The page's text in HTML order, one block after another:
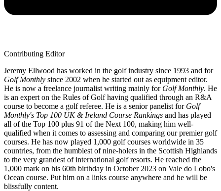
Contributing Editor
Jeremy Ellwood has worked in the golf industry since 1993 and for
Golf Monthly since 2002 when he started out as equipment editor.
He is now a freelance journalist writing mainly for Golf Monthly. He
is an expert on the Rules of Golf having qualified through an R&A
course to become a golf referee. He is a senior panelist for Golf
Monthly's Top 100 UK & Ireland Course Rankings and has played
all of the Top 100 plus 91 of the Next 100, making him well-
qualified when it comes to assessing and comparing our premier golf
courses. He has now played 1,000 golf courses worldwide in 35
countries, from the humblest of nine-holers in the Scottish Highlands
to the very grandest of international golf resorts. He reached the
1,000 mark on his 60th birthday in October 2023 on Vale do Lobo's
Ocean course. Put him on a links course anywhere and he will be
blissfully content.